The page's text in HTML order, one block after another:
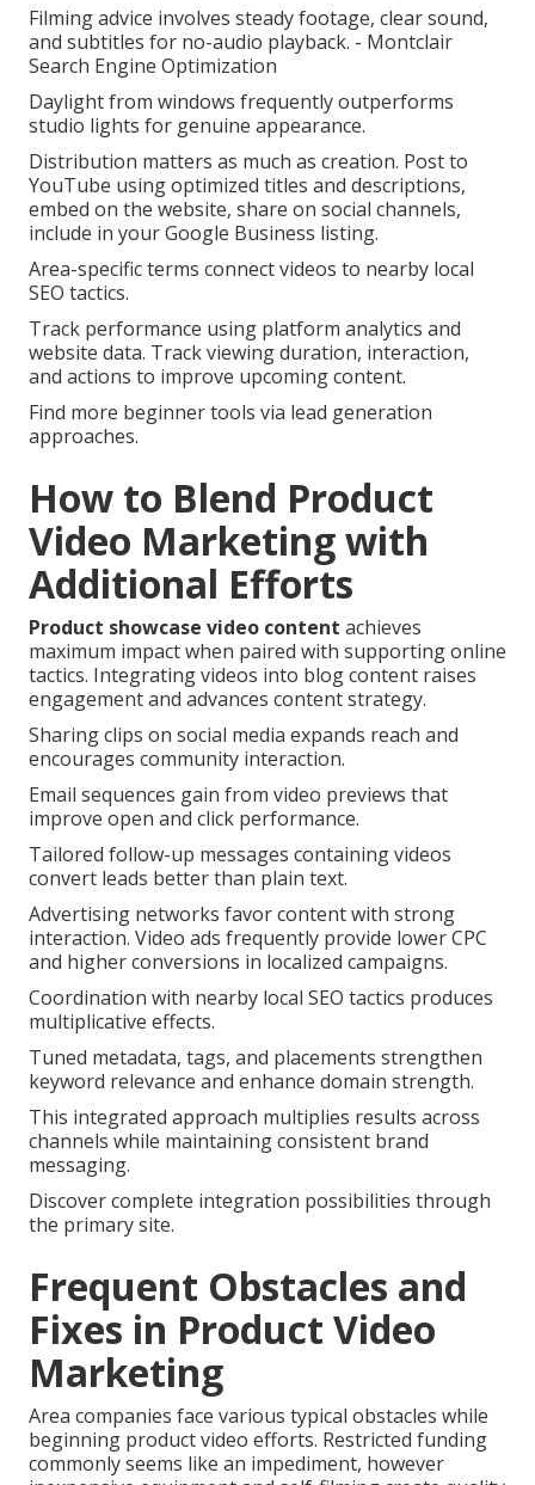
Filming advice involves steady footage, clear sound,
and subtitles for no-audio playback. - Montclair
Search Engine Optimization
Daylight from windows frequently outperforms
studio lights for genuine appearance.
Distribution matters as much as creation. Post to
YouTube using optimized titles and descriptions,
embed on the website, share on social channels,
include in your Google Business listing.
Area-specific terms connect videos to nearby local
SEO tactics.
Track performance using platform analytics and
website data. Track viewing duration, interaction,
and actions to improve upcoming content.
Find more beginner tools via lead generation
approaches.
How to Blend Product
Video Marketing with
Additional Efforts
Product showcase video content achieves
maximum impact when paired with supporting online
tactics. Integrating videos into blog content raises
engagement and advances content strategy.
Sharing clips on social media expands reach and
encourages community interaction.
Email sequences gain from video previews that
improve open and click performance.
Tailored follow-up messages containing videos
convert leads better than plain text.
Advertising networks favor content with strong
interaction. Video ads frequently provide lower CPC
and higher conversions in localized campaigns.
Coordination with nearby local SEO tactics produces
multiplicative effects.
Tuned metadata, tags, and placements strengthen
keyword relevance and enhance domain strength.
This integrated approach multiplies results across
channels while maintaining consistent brand
messaging.
Discover complete integration possibilities through
the primary site.
Frequent Obstacles and
Fixes in Product Video
Marketing
Area companies face various typical obstacles while
beginning product video efforts. Restricted funding
commonly seems like an impediment, however